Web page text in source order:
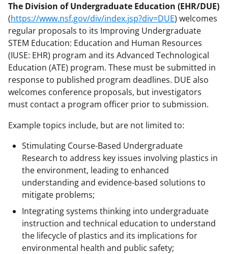
The Division of Undergraduate Education (EHR/DUE)
(https://www.nsf.gov/div/index.jsp?div=DUE) welcomes
regular proposals to its Improving Undergraduate
STEM Education: Education and Human Resources
(IUSE: EHR) program and its Advanced Technological
Education (ATE) program. These must be submitted in
response to published program deadlines. DUE also
welcomes conference proposals, but investigators
must contact a program officer prior to submission.
Example topics include, but are not limited to:
Stimulating Course-Based Undergraduate
Research to address key issues involving plastics in
the environment, leading to enhanced
understanding and evidence-based solutions to
mitigate problems;
Integrating systems thinking into undergraduate
instruction and technical education to understand
the lifecycle of plastics and its implications for
environmental health and public safety;